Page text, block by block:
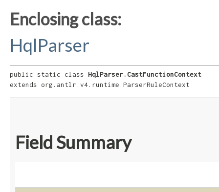
Enclosing class:
HqlParser
public static class HqlParser.CastFunctionContext
extends org.antlr.v4.runtime.ParserRuleContext
Field Summary